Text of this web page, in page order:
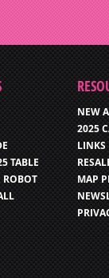
TABLE
ROBOT
NEW
2025
LINKS
MAP